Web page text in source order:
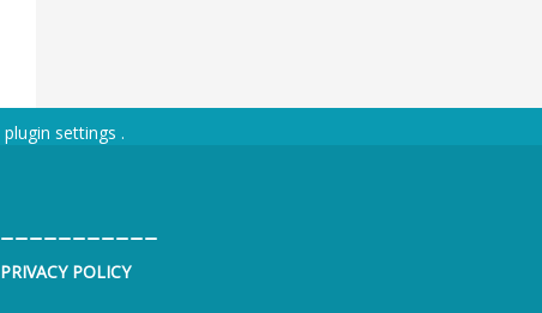
plugin settings .
PRIVACY POLICY